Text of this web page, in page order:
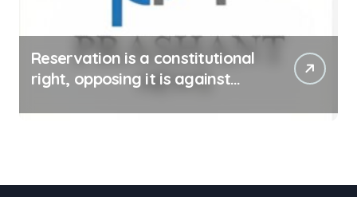
Reservation is a constitutional
right, opposing it is against